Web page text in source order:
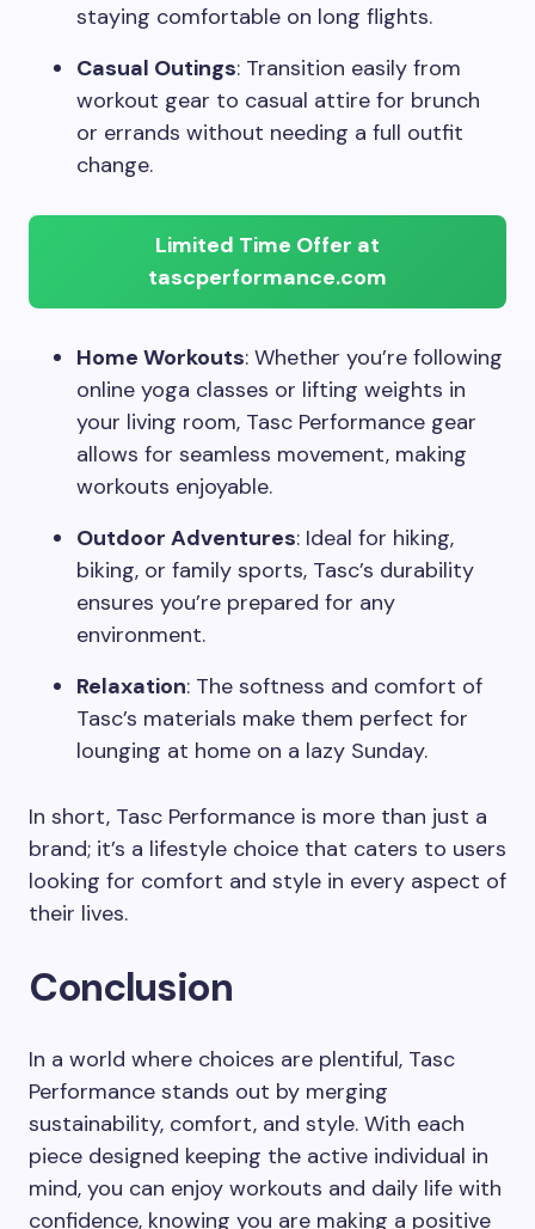
staying comfortable on long flights.
Casual Outings: Transition easily from
workout gear to casual attire for brunch
or errands without needing a full outfit
change.
Limited Time Offer at
tascperformance.com
Home Workouts: Whether you’re following
online yoga classes or lifting weights in
your living room, Tasc Performance gear
allows for seamless movement, making
workouts enjoyable.
Outdoor Adventures: Ideal for hiking,
biking, or family sports, Tasc’s durability
ensures you’re prepared for any
environment.
Relaxation: The softness and comfort of
Tasc’s materials make them perfect for
lounging at home on a lazy Sunday.
In short, Tasc Performance is more than just a
brand; it’s a lifestyle choice that caters to users
looking for comfort and style in every aspect of
their lives.
Conclusion
In a world where choices are plentiful, Tasc
Performance stands out by merging
sustainability, comfort, and style. With each
piece designed keeping the active individual in
mind, you can enjoy workouts and daily life with
confidence, knowing you are making a positive